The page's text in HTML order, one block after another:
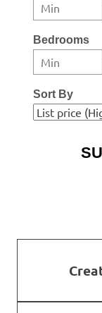
Bedrooms
Sort By